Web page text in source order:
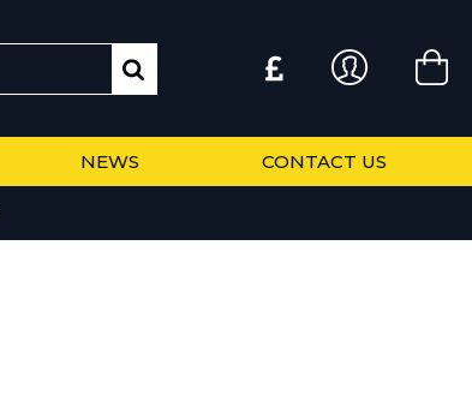
NEWS CONTACT US